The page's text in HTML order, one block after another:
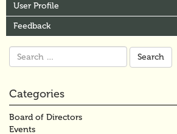
User Profile
Feedback
Search
for:
Categories
Board of Directors
Events